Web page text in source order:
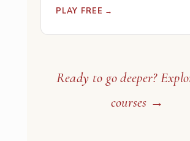
PLAY FREE →
Ready to go deeper?
courses →